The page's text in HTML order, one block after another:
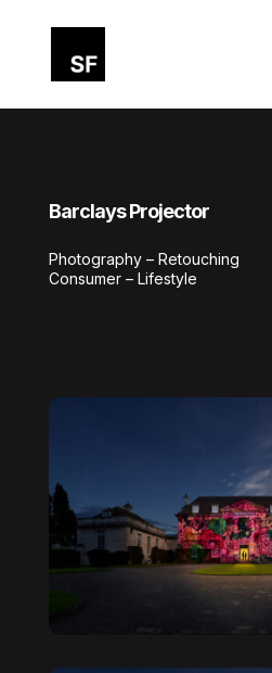
Barclays Projector
Photography – Retouching
Consumer – Lifestyle